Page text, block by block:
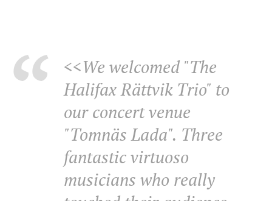
<<We welcomed "The
Halifax Rättvik Trio" to
our concert venue
"Tomnäs Lada". Three
fantastic virtuoso
musicians who really